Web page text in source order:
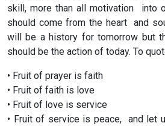
skill, more than all motivation into
should come from the heart and
will be a history for tomorrow but
should be the action of today. To
• Fruit of prayer is faith
• Fruit of faith is love
• Fruit of love is service
• Fruit of service is peace, and let